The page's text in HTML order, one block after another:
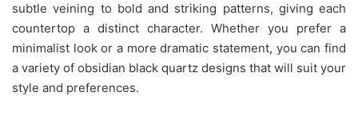
subtle veining to bold and striking patterns, giving each
countertop a distinct character. Whether you prefer a
minimalist look or a more dramatic statement, you can find
a variety of obsidian black quartz designs that will suit your
style and preferences.